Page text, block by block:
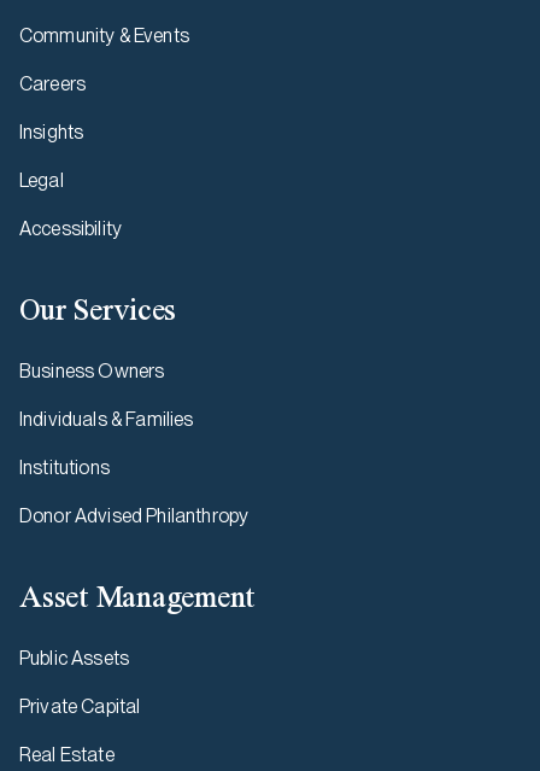
Community & Events
Careers
Insights
Legal
Accessibility
Our Services
Business Owners
Individuals & Families
Institutions
Donor Advised Philanthropy
Asset Management
Public Assets
Private Capital
Real Estate